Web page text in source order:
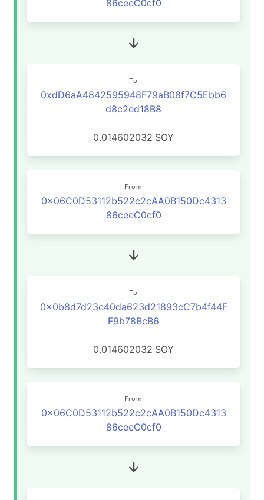
86ceeC0cf0
To
0xdD6aA4842595948F79aB08f7C5Ebb6
d8c2ed18B8
0.014602032 SOY
From
0x06C0D53112b522c2cAA0B150Dc4313
86ceeC0cf0
To
0x0b8d7d23c40da623d21893cC7b4f44F
F9b78BcB6
0.014602032 SOY
From
0x06C0D53112b522c2cAA0B150Dc4313
86ceeC0cf0